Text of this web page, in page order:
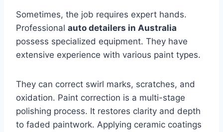
Sometimes, the job requires expert hands.
Professional auto detailers in Australia
possess specialized equipment. They have
extensive experience with various paint types.
They can correct swirl marks, scratches, and
oxidation. Paint correction is a multi-stage
polishing process. It restores clarity and depth
to faded paintwork. Applying ceramic coatings